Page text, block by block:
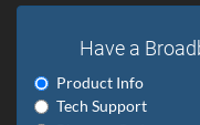
Have a
Product Info
Tech Support